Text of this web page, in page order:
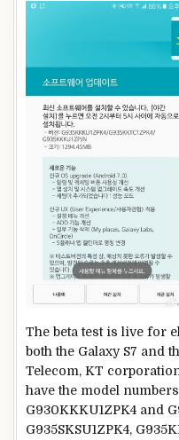
The beta test is live for
both the Galaxy S7 and
Telecom, KT
have the model numbers
G930KKKU1ZPK4 and
G935SKSU1ZPK4,